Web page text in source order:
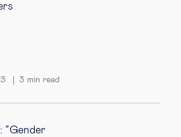
3 min read
“Gender